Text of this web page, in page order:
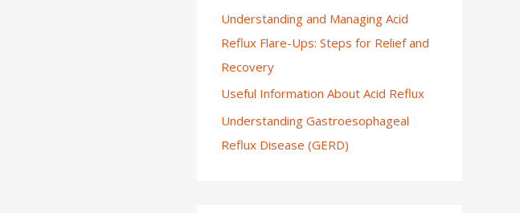
Understanding and Managing Acid
Reflux Flare-Ups: Steps for Relief and
Recovery
Useful Information About Acid Reflux
Understanding Gastroesophageal
Reflux Disease (GERD)